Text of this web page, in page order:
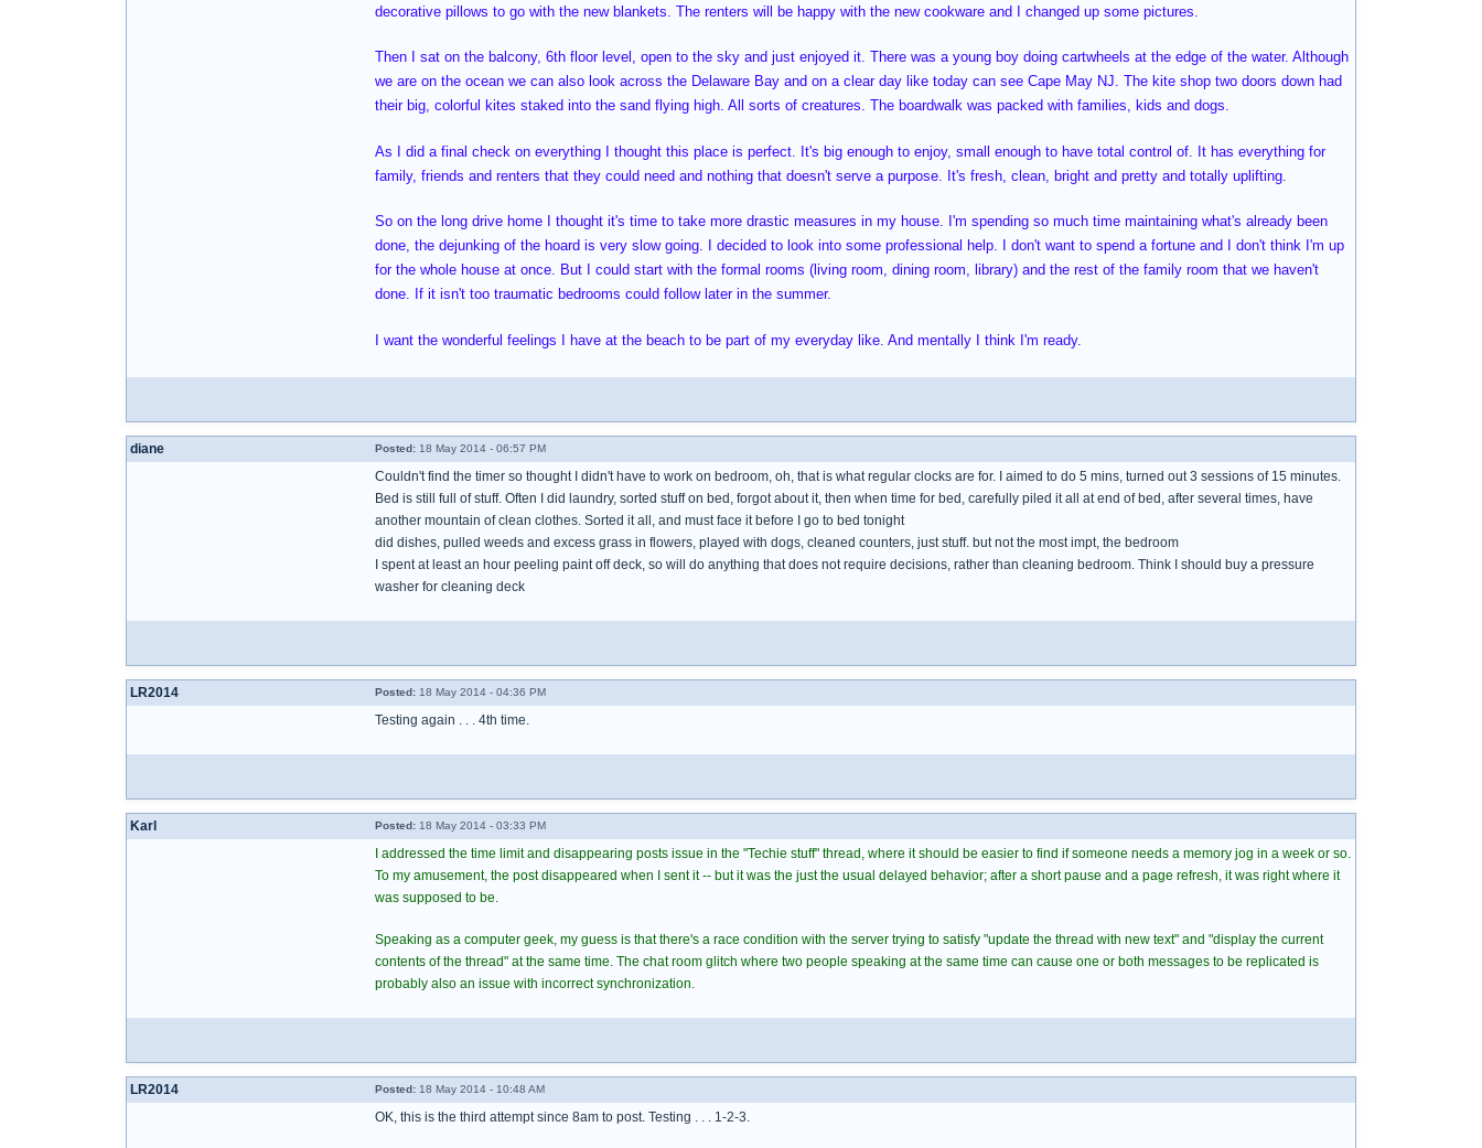
decorative pillows to go with the new blankets. The renters will be happy with the new cookware and I changed up some pictures.
Then I sat on the balcony, 6th floor level, open to the sky and just enjoyed it. There was a young boy doing cartwheels at the edge of the water. Although
we are on the ocean we can also look across the Delaware Bay and on a clear day like today can see Cape May NJ. The kite shop two doors down had
their big, colorful kites staked into the sand flying high. All sorts of creatures. The boardwalk was packed with families, kids and dogs.
As I did a final check on everything I thought this place is perfect. It's big enough to enjoy, small enough to have total control of. It has everything for
family, friends and renters that they could need and nothing that doesn't serve a purpose. It's fresh, clean, bright and pretty and totally uplifting.
So on the long drive home I thought it's time to take more drastic measures in my house. I'm spending so much time maintaining what's already been
done, the dejunking of the hoard is very slow going. I decided to look into some professional help. I don't want to spend a fortune and I don't think I'm up
for the whole house at once. But I could start with the formal rooms (living room, dining room, library) and the rest of the family room that we haven't
done. If it isn't too traumatic bedrooms could follow later in the summer.
I want the wonderful feelings I have at the beach to be part of my everyday like. And mentally I think I'm ready.
diane Posted: 18 May 2014 - 06:57 PM
Couldn't find the timer so thought I didn't have to work on bedroom, oh, that is what regular clocks are for. I aimed to do 5 mins, turned out 3 sessions of 15 minutes.
Bed is still full of stuff. Often I did laundry, sorted stuff on bed, forgot about it, then when time for bed, carefully piled it all at end of bed, after several times, have
another mountain of clean clothes. Sorted it all, and must face it before I go to bed tonight
did dishes, pulled weeds and excess grass in flowers, played with dogs, cleaned counters, just stuff. but not the most impt, the bedroom
I spent at least an hour peeling paint off deck, so will do anything that does not require decisions, rather than cleaning bedroom. Think I should buy a pressure
washer for cleaning deck
LR2014 Posted: 18 May 2014 - 04:36 PM
Testing again . . . 4th time.
Karl Posted: 18 May 2014 - 03:33 PM
I addressed the time limit and disappearing posts issue in the "Techie stuff" thread, where it should be easier to find if someone needs a memory jog in a week or so.
To my amusement, the post disappeared when I sent it -- but it was the just the usual delayed behavior; after a short pause and a page refresh, it was right where it
was supposed to be.
Speaking as a computer geek, my guess is that there's a race condition with the server trying to satisfy "update the thread with new text" and "display the current
contents of the thread" at the same time. The chat room glitch where two people speaking at the same time can cause one or both messages to be replicated is
probably also an issue with incorrect synchronization.
LR2014 Posted: 18 May 2014 - 10:48 AM
OK, this is the third attempt since 8am to post. Testing . . . 1-2-3.